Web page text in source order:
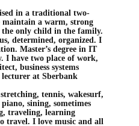
in a traditional two-
a warm, strong
only child in the family.
determined, organized. I
Master’s degree in IT
I have two place of work,
business systems
at Sberbank
tennis, wakesurf,
sining, sometimes
traveling, learning
travel. I love music and all